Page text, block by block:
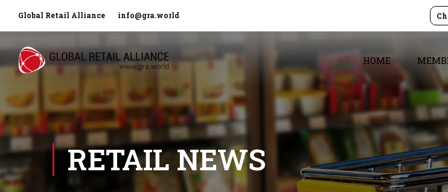
Global Retail Alliance info@gra.world
HOME
RETAIL NEWS